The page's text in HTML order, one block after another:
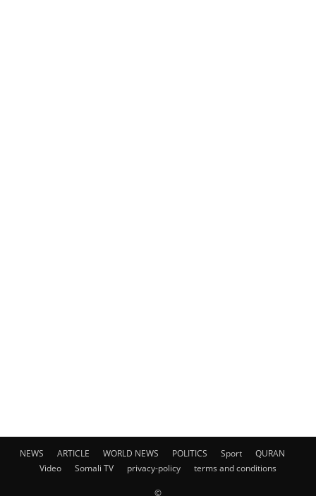
NEWS ARTICLE WORLD NEWS POLITICS Sport
QURAN
Video
Somali TV privacy-policy terms and conditions
©